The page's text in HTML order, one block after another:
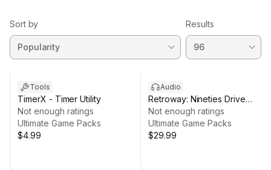
Sort by Results
Tools
TimerX - Timer Utility
Not enough ratings
Ultimate Game Packs
$4.99
Audio
Retroway: Nineties Drive
Complete Music Pack
Not enough ratings
Ultimate Game Packs
$29.99